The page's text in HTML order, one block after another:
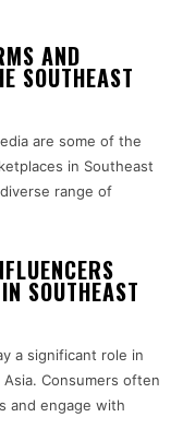
AND
SOUTHEAST
are some of the
in Southeast
range of
SOUTHEAST
a significant role in
Consumers often
and engage with